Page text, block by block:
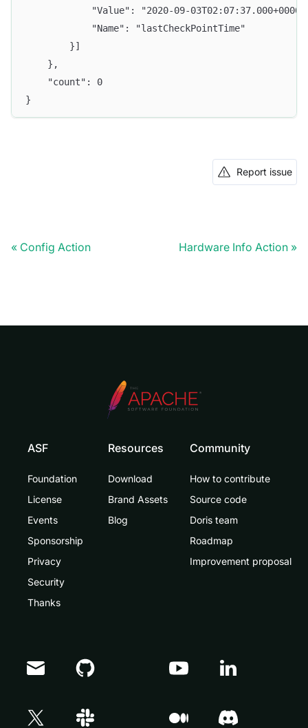
"Value": "2020-09-
			"Name": "lastCheckPointTime"
		}]
	},
	"count": 0
}
Report issue
Config Action Hardware Info Action
ASF
Foundation
License
Events
Sponsorship
Privacy
Security
Thanks
Resources
Download
Brand Assets
Blog
Community
How to contribute
Source code
Doris team
Roadmap
Improvement proposal
Doris Summit 26